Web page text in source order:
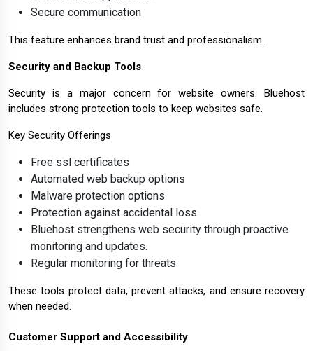
Secure communication
This feature enhances brand trust and professionalism.
Security and Backup Tools
Security is a major concern for website owners. Bluehost
includes strong protection tools to keep websites safe.
Key Security Offerings
Free ssl certificates
Automated web backup options
Malware protection options
Protection against accidental loss
Bluehost strengthens web security through proactive
monitoring and updates.
Regular monitoring for threats
These tools protect data, prevent attacks, and ensure recovery
when needed.
Customer Support and Accessibility